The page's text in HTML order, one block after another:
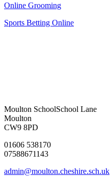
Online Grooming
Sports Betting Online
Moulton SchoolSchool Lane
Moulton
CW9 8PD
01606 538170
07588671143
admin@moulton.cheshire.sch.uk